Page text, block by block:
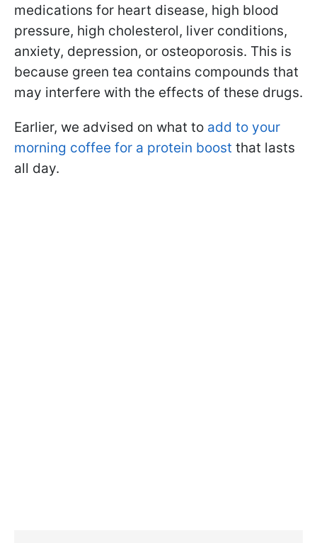
medications for heart disease, high blood
pressure, high cholesterol, liver conditions,
anxiety, depression, or osteoporosis. This is
because green tea contains compounds that
may interfere with the effects of these drugs.
Earlier, we advised on what to add to your
morning coffee for a protein boost that lasts
all day.